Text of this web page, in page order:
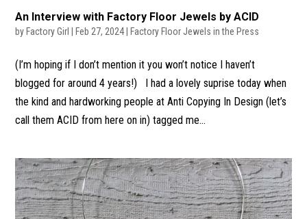
An Interview with Factory Floor Jewels by ACID
by Factory Girl Feb 27, 2024 Factory Floor Jewels in the Press
(I’m hoping if I don’t mention it you won’t notice I haven’t
blogged for around 4 years!) I had a lovely suprise today when
the kind and hardworking people at Anti Copying In Design (let’s
call them ACID from here on in) tagged me...